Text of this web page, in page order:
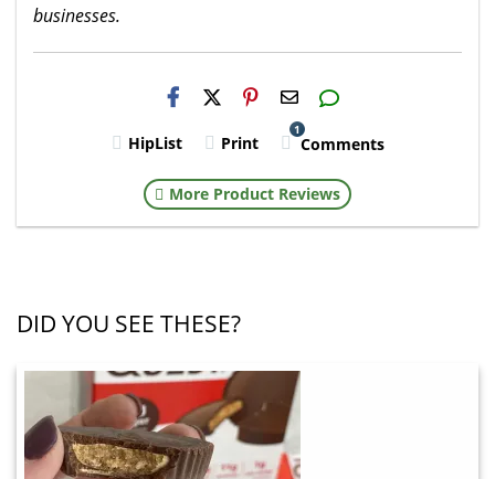
businesses.
H2S
Email
HipList Print
1
Comments
More Product Reviews
DID YOU SEE THESE?